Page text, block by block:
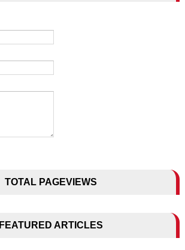
TOTAL PAGEVIEWS
FEATURED ARTICLES